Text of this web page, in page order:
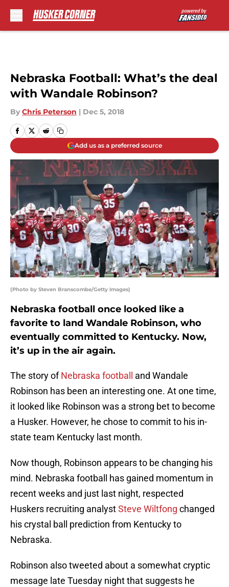
Nebraska Football: What’s the deal
with Wandale Robinson?
By Chris Peterson | Dec 5, 2018
Add us as a preferred source
(Photo by Steven Branscombe/Getty Images)
Nebraska football once looked like a
favorite to land Wandale Robinson, who
eventually committed to Kentucky. Now,
it’s up in the air again.
The story ofNebraska football
and Wandale
Robinson has been an interesting one. At one time,
it looked like Robinson was a strong bet to become
a Husker. However, he chose to commit to his in-
state team Kentucky last month.
Now though, Robinson appears to be changing his
mind. Nebraska football has gained momentum in
recent weeks and just last night, respected
Huskers recruiting analystSteve Wiltfong changed
his crystal ball prediction from Kentucky to
Nebraska.
Robinson also tweeted about a somewhat cryptic
message late Tuesday night that suggests he